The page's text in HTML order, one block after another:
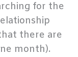
for the
there are
month).